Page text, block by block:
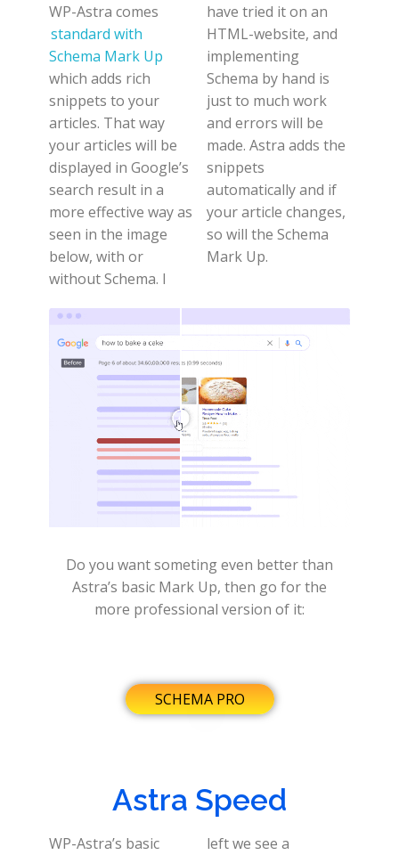
WP-Astra comes
standard with
Schema Mark Up
which adds rich
snippets to your
articles. That way
your articles will be
displayed in Google’s
search result in a
more effective way as
seen in the image
below, with or
without Schema. I
have tried it on an
HTML-website, and
implementing
Schema by hand is
just to much work
and errors will be
made. Astra adds the
snippets
automatically and if
your article changes,
so will the Schema
Mark Up.
Do you want someting even better than
Astra’s basic Mark Up, then go for the
more professional version of it:
SCHEMA PRO
Astra Speed
WP-Astra’s basic
left we see a